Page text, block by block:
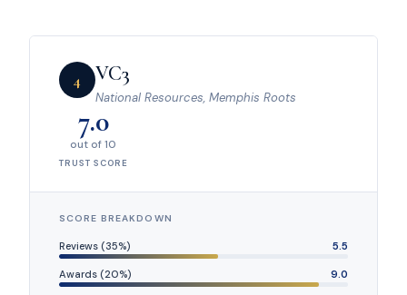
4 VC3
National Resources, Memphis Roots
7.0
out of 10
TRUST SCORE
SCORE BREAKDOWN
Reviews (35%) 5.5
Awards (20%) 9.0